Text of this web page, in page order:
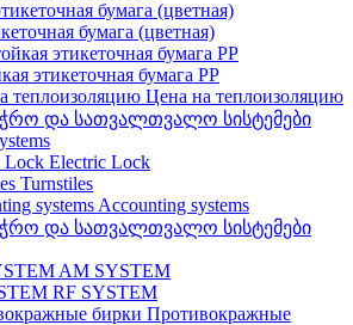
бумага (цветная)
этикеточная бумага PP
Цена на теплоизоляцию
Electric Lock
Turnstiles
Accounting systems
AM SYSTEM
RF SYSTEM
Противокражные